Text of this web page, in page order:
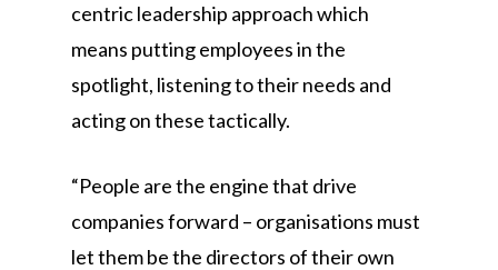
centric leadership approach which
means putting employees in the
spotlight, listening to their needs and
acting on these tactically.
“People are the engine that drive
companies forward – organisations must
let them be the directors of their own